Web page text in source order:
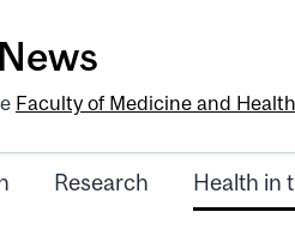
Faculty of Medicine and
Research Health in